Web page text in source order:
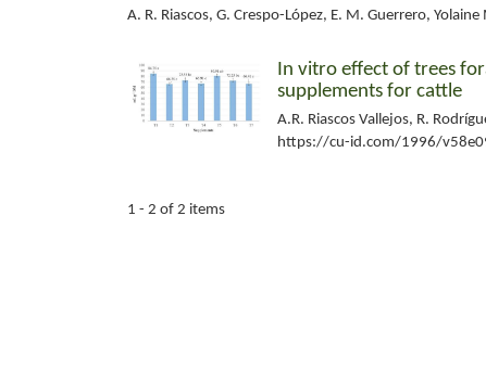
A. R. Riascos, G. Crespo-López, E. M. Guerrero,
In vitro effect of trees
supplements for cattle
A.R. Riascos Vallejos, R.
https://cu-id.com/1996/
1 - 2 of 2 items